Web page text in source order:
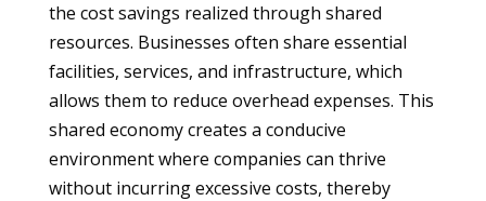
the cost savings realized through shared
resources. Businesses often share essential
facilities, services, and infrastructure, which
allows them to reduce overhead expenses. This
shared economy creates a conducive
environment where companies can thrive
without incurring excessive costs, thereby